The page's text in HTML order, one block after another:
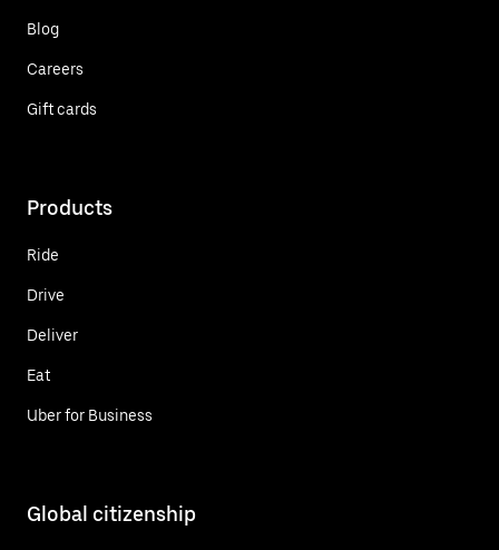
Blog
Careers
Gift cards
Products
Ride
Drive
Deliver
Eat
Uber for Business
Global citizenship